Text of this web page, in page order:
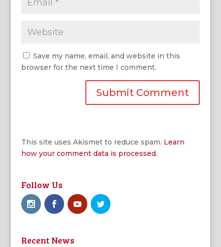
Save my name, email, and website in this
browser for the next time I comment.
This site uses Akismet to reduce spam. Learn
how your comment data is processed.
Follow Us
Recent News